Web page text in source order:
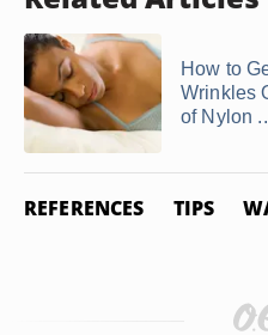
How to
Wrinkles
of Nylon
REFERENCES TIPS